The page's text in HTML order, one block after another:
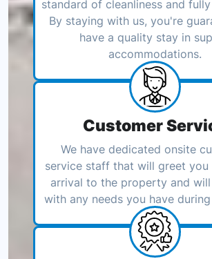
standard of cleanliness and
By staying with us, you're
have a quality stay in
accommodations.
Customer
We have dedicated onsite
service staff that will greet you
arrival to the property and
with any needs you have